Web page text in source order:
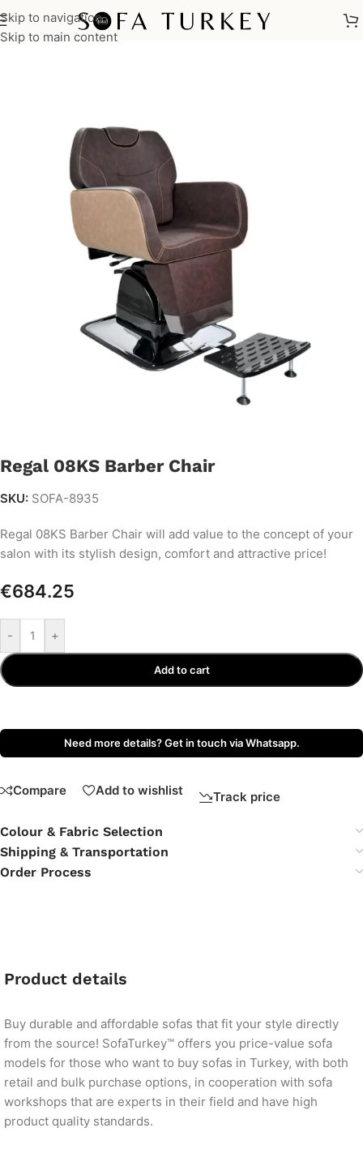
Skip to navigation
Skip to main content
Home/Salon /Barber Chairs
Regal 08KS Barber Chair
SKU: SOFA-8935
Regal 08KS Barber Chair will add value to the concept of your
salon with its stylish design, comfort and attractive price!
€684.25
- +
Add to cart
Need more details? Get in touch via Whatsapp.
Compare Add to wishlist Track price
Colour & Fabric Selection
Shipping & Transportation
Order Process
Product details
Buy durable and affordable sofas that fit your style directly
from the source! SofaTurkey™ offers you price-value sofa
models for those who want to buy sofas in Turkey, with both
retail and bulk purchase options, in cooperation with sofa
workshops that are experts in their field and have high
product quality standards.